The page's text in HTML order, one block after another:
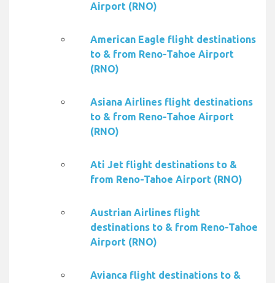
Airport (RNO)
American Eagle flight destinations
to & from Reno-Tahoe Airport
(RNO)
Asiana Airlines flight destinations
to & from Reno-Tahoe Airport
(RNO)
Ati Jet flight destinations to &
from Reno-Tahoe Airport (RNO)
Austrian Airlines flight
destinations to & from Reno-Tahoe
Airport (RNO)
Avianca flight destinations to &